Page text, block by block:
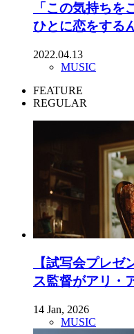
「この気持ち
ひとに恋をする
2022.04.13
MUSIC
FEATURE
REGULAR
【試写会プレ
ス監督がアリ・
14 Jan, 2026
MUSIC